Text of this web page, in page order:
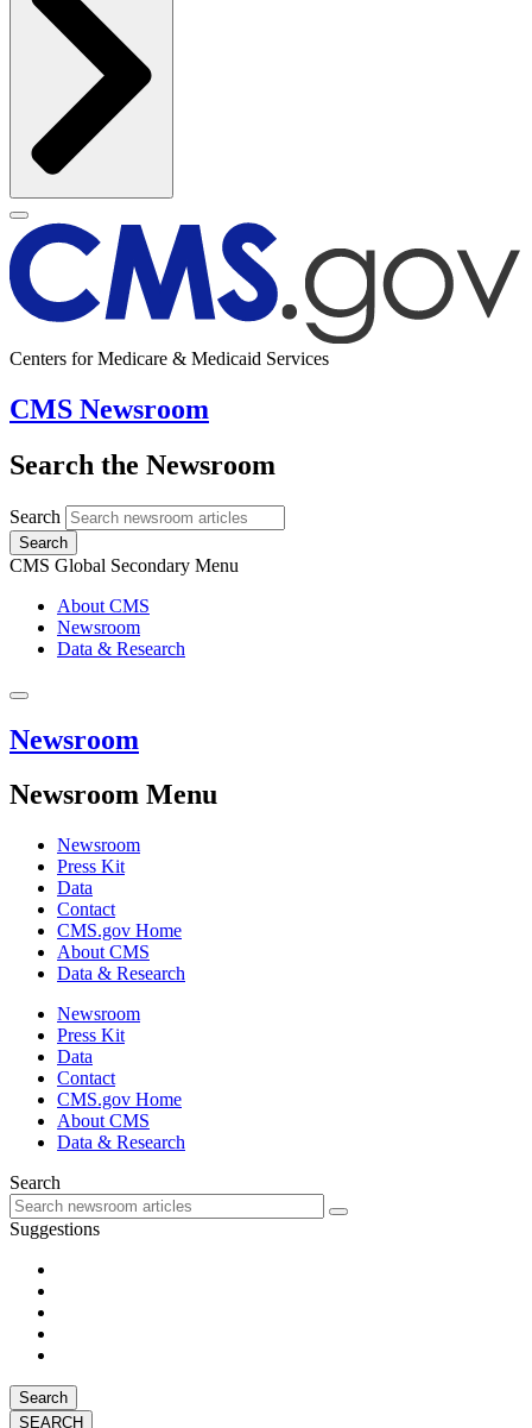
Centers for Medicare & Medicaid Services
CMS Newsroom
Search the Newsroom
Search
Search
CMS Global Secondary Menu
About CMS
Newsroom
Data & Research
Newsroom
Newsroom Menu
Newsroom
Press Kit
Data
Contact
CMS.gov Home
About CMS
Data & Research
Newsroom
Press Kit
Data
Contact
CMS.gov Home
About CMS
Data & Research
Search
Suggestions
Search